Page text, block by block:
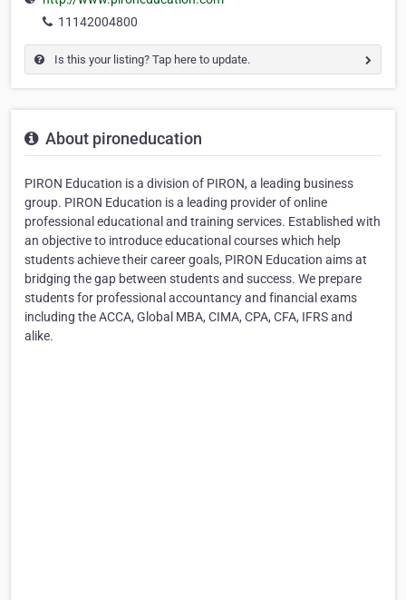
11142004800
Is this your listing? Tap here to update.
About pironeducation
PIRON Education is a division of PIRON, a leading business
group. PIRON Education is a leading provider of online
professional educational and training services. Established with
an objective to introduce educational courses which help
students achieve their career goals, PIRON Education aims at
bridging the gap between students and success. We prepare
students for professional accountancy and financial exams
including the ACCA, Global MBA, CIMA, CPA, CFA, IFRS and
alike.